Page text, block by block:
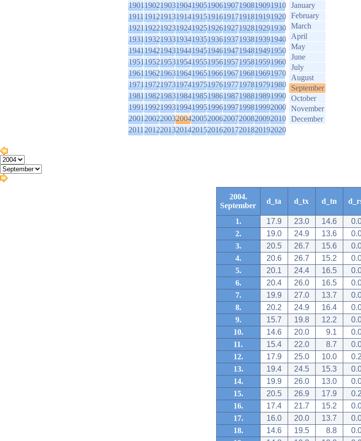
1901190219031904190519061907190819091910
1911191219131914191519161917191819191920
1921192219231924192519261927192819291930
1931193219331934193519361937193819391940
1941194219431944194519461947194819491950
1951195219531954195519561957195819591960
1961196219631964196519661967196819691970
1971197219731974197519761977197819791980
1981198219831984198519861987198819891990
1991199219931994199519961997199819992000
2001200220032004200520062007200820092010
2011201220132014201520162017201820192020
January
February
March
April
May
June
July
August
September
October
November
December
2004.
September
d_ta d_tx d_tn
1. 17.9 23.0 14.6
2.
19.0 24.9 13.6
3.
20.5 26.7 15.6
4.
20.6 26.7 15.2
5.
20.1 24.4 16.5
6.
20.4 26.0 16.5
7.
19.9 27.0 13.7
8.
20.2 24.9 16.4
9.
15.7 19.8 12.2
10.
14.6 20.0 9.1
11.
15.4 22.0 8.7
12.
17.9 25.0 10.0 0.2
13.
19.4 24.5 15.3
14.
19.9 26.0 13.0
15.
20.5 26.9 17.9 0.2
16.
17.4 21.7 15.2
17.
16.0 20.0 13.7
18.
14.6 19.5 8.8